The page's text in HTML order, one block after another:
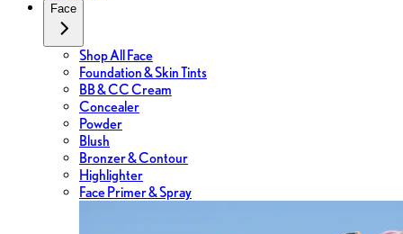
Face
Shop All Face
Foundation & Skin Tints
BB & CC Cream
Concealer
Powder
Blush
Bronzer & Contour
Highlighter
Face Primer & Spray